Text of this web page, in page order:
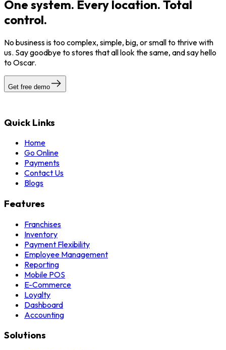
One system. Every location. Total
control.
No business is too complex, simple, big, or small to thrive with
us. Say goodbye to stores that all look the same, and say hello
to Oscar.
Get free demo
Quick Links
Home
Go Online
Payments
Contact Us
Blogs
Features
Franchises
Inventory
Payment Flexibility
Employee Management
Reporting
Mobile POS
E-Commerce
Loyalty
Dashboard
Accounting
Solutions